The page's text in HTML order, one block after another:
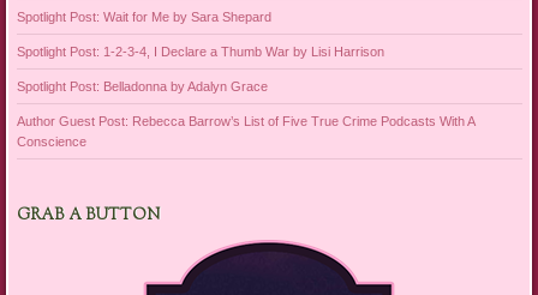
Spotlight Post: Wait for Me by Sara Shepard
Spotlight Post: 1-2-3-4, I Declare a Thumb War by Lisi Harrison
Spotlight Post: Belladonna by Adalyn Grace
Author Guest Post: Rebecca Barrow’s List of Five True Crime Podcasts With A
Conscience
GRAB A BUTTON